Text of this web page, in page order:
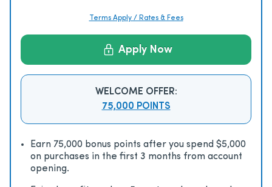
Terms Apply / Rates & Fees
Apply Now
WELCOME OFFER:
75,000 POINTS
Earn 75,000 bonus points after you spend $5,000
on purchases in the first 3 months from account
opening.